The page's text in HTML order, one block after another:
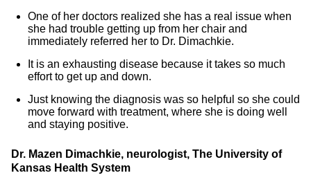
One of her doctors realized she has a real issue when
she had trouble getting up from her chair and
immediately referred her to Dr. Dimachkie.
It is an exhausting disease because it takes so much
effort to get up and down.
Just knowing the diagnosis was so helpful so she could
move forward with treatment, where she is doing well
and staying positive.
Dr. Mazen Dimachkie, neurologist, The University of
Kansas Health System